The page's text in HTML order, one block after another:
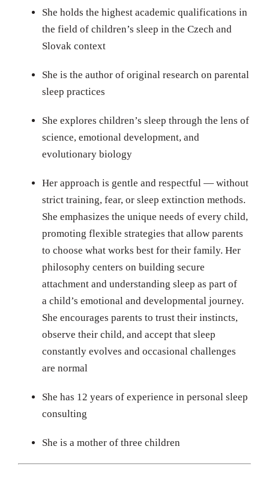
She holds the highest academic qualifications in
the field of children’s sleep in the Czech and
Slovak context
She is the author of original research on parental
sleep practices
She explores children’s sleep through the lens of
science, emotional development, and
evolutionary biology
Her approach is gentle and respectful — without
strict training, fear, or sleep extinction methods.
She emphasizes the unique needs of every child,
promoting flexible strategies that allow parents
to choose what works best for their family. Her
philosophy centers on building secure
attachment and understanding sleep as part of
a child’s emotional and developmental journey.
She encourages parents to trust their instincts,
observe their child, and accept that sleep
constantly evolves and occasional challenges
are normal
She has 12 years of experience in personal sleep
consulting
She is a mother of three children